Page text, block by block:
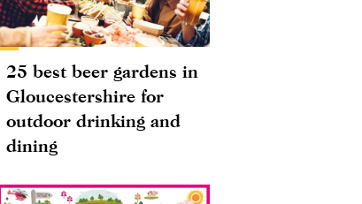
25 best beer gardens in
Gloucestershire for
outdoor drinking and
dining